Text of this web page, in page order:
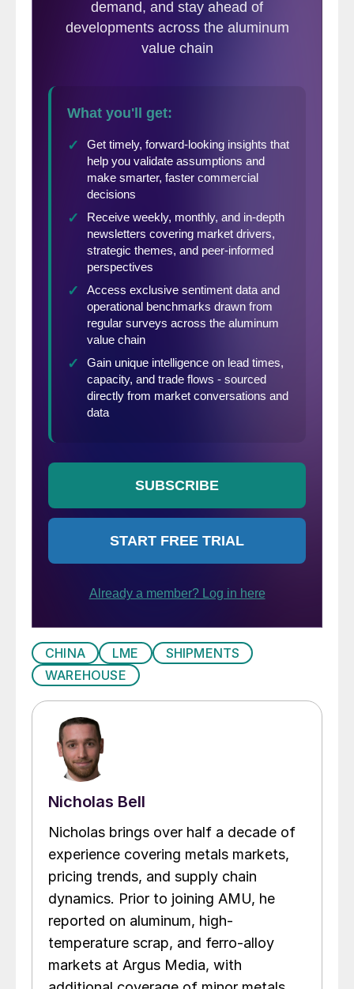
CHINA LME
SHIPMENTS
WAREHOUSE
Nicholas Bell
Nicholas brings over half a decade of
experience covering metals markets,
pricing trends, and supply chain
dynamics. Prior to joining AMU, he
reported on aluminum, high-
temperature scrap, and ferro-alloy
markets at Argus Media, with